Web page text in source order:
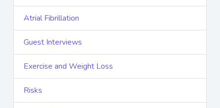
Atrial Fibrillation
Guest Interviews
Exercise and Weight Loss
Risks